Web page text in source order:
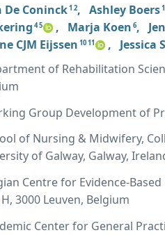
De Coninck1 2, Ashley Boers1
4 5 , Marja Koen 6,
CJM Eijssen 10 11 , Jessica
of Rehabilitation
Group Development of
of Nursing & Midwifery,
of Galway, Galway,
Centre for Evidence-
3000 Leuven, Belgium
Center for General